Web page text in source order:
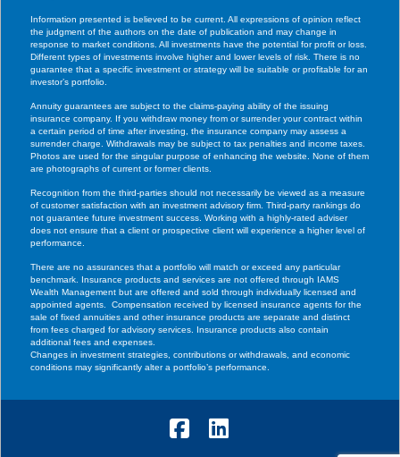
Information presented is believed to be current. All expressions of opinion reflect
the judgment of the authors on the date of publication and may change in
response to market conditions. All investments have the potential for profit or loss.
Different types of investments involve higher and lower levels of risk. There is no
guarantee that a specific investment or strategy will be suitable or profitable for an
investor’s portfolio.
Annuity guarantees are subject to the claims-paying ability of the issuing
insurance company. If you withdraw money from or surrender your contract within
a certain period of time after investing, the insurance company may assess a
surrender charge. Withdrawals may be subject to tax penalties and income taxes.
Photos are used for the singular purpose of enhancing the website. None of them
are photographs of current or former clients.
Recognition from the third-parties should not necessarily be viewed as a measure
of customer satisfaction with an investment advisory firm. Third-party rankings do
not guarantee future investment success. Working with a highly-rated adviser
does not ensure that a client or prospective client will experience a higher level of
performance.
There are no assurances that a portfolio will match or exceed any particular
benchmark. Insurance products and services are not offered through IAMS
Wealth Management but are offered and sold through individually licensed and
appointed agents. Compensation received by licensed insurance agents for the
sale of fixed annuities and other insurance products are separate and distinct
from fees charged for advisory services. Insurance products also contain
additional fees and expenses.
Changes in investment strategies, contributions or withdrawals, and economic
conditions may significantly alter a portfolio’s performance.